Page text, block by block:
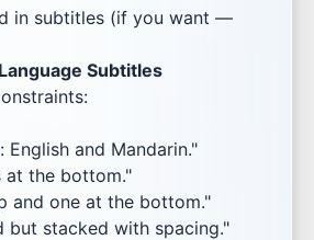
in subtitles (if you want —
Subtitles
English and Mandarin."
at the bottom."
and one at the bottom."
but stacked with spacing."